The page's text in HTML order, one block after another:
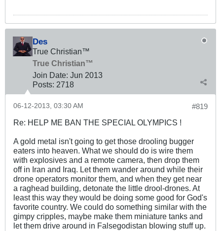
Des
True Christian™
True Christian™
Join Date: Jun 2013
Posts: 2718
#819
06-12-2013, 03:30 AM
Re: HELP ME BAN THE SPECIAL OLYMPICS !
A gold metal isn't going to get those drooling bugger
eaters into heaven. What we should do is wire them
with explosives and a remote camera, then drop them
off in Iran and Iraq. Let them wander around while their
drone operators monitor them, and when they get near
a raghead building, detonate the little drool-drones. At
least this way they would be doing some good for God's
favorite country. We could do something similar with the
gimpy cripples, maybe make them miniature tanks and
let them drive around in Falsegodistan blowing stuff up.